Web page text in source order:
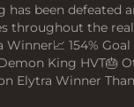
has been defeated
throughout the
154%
King HVT🎂
Elytra Winner